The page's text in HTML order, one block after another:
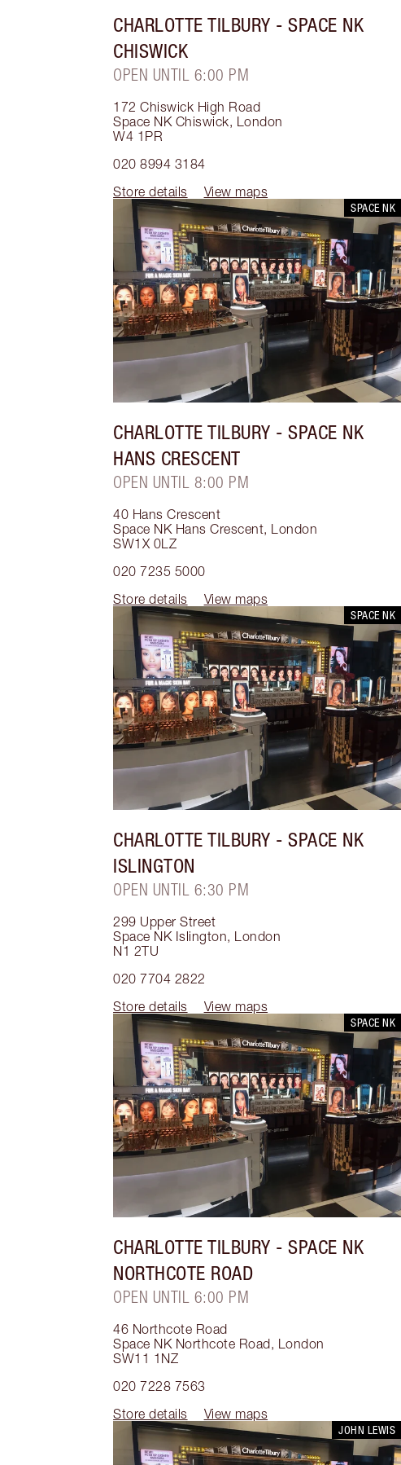
CHARLOTTE TILBURY - SPACE NK
CHISWICK
OPEN UNTIL 6:00 PM
172 Chiswick High Road
Space NK Chiswick, London
W4 1PR
020 8994 3184
Store details
View maps
SPACE NK
CHARLOTTE TILBURY - SPACE NK
HANS CRESCENT
OPEN UNTIL 8:00 PM
40 Hans Crescent
Space NK Hans Crescent, London
SW1X 0LZ
020 7235 5000
Store details
View maps
SPACE NK
CHARLOTTE TILBURY - SPACE NK
ISLINGTON
OPEN UNTIL 6:30 PM
299 Upper Street
Space NK Islington, London
N1 2TU
020 7704 2822
Store details
View maps
SPACE NK
CHARLOTTE TILBURY - SPACE NK
NORTHCOTE ROAD
OPEN UNTIL 6:00 PM
46 Northcote Road
Space NK Northcote Road, London
SW11 1NZ
020 7228 7563
Store details
View maps
JOHN LEWIS